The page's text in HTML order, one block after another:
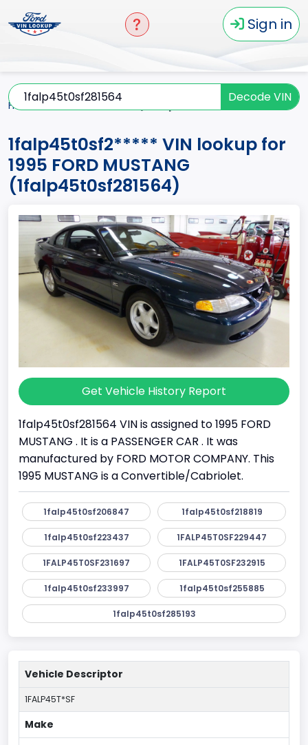
Sign in
Decode VIN
Home
1falp45t0sf2***** VIN lookup for
1995 FORD MUSTANG
(1falp45t0sf281564)
Get Vehicle History Report
1falp45t0sf281564 VIN is assigned to 1995 FORD
MUSTANG . It is a PASSENGER CAR . It was
manufactured by FORD MOTOR COMPANY. This
1995 MUSTANG is a Convertible/Cabriolet.
1falp45t0sf206847 1falp45t0sf218819
1falp45t0sf223437 1FALP45T0SF229447
1FALP45T0SF231697 1FALP45T0SF232915
1falp45t0sf233997 1falp45t0sf255885
1falp45t0sf285193
Vehicle Descriptor
1FALP45T*SF
Make